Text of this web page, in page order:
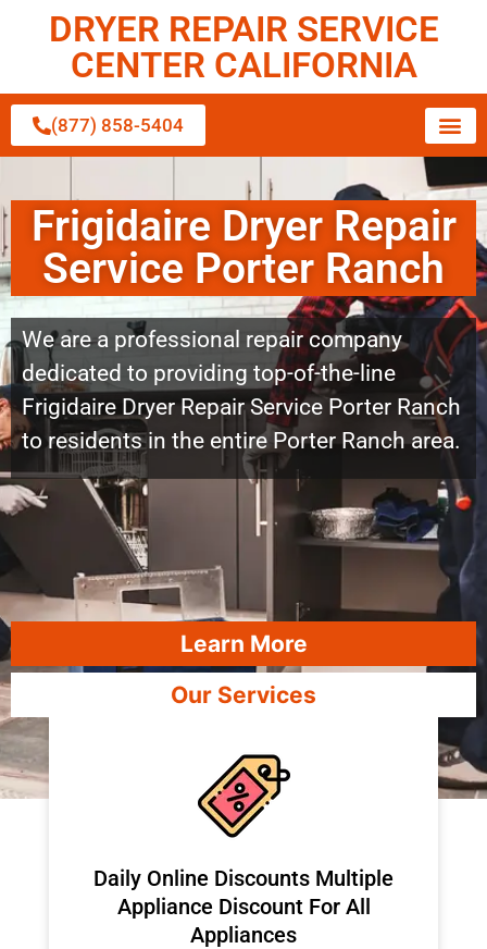
DRYER REPAIR SERVICE
CENTER CALIFORNIA
(877) 858-5404
Frigidaire Dryer Repair
Service Porter Ranch
We are a professional repair company
dedicated to providing top-of-the-line
Frigidaire Dryer Repair Service Porter Ranch
to residents in the entire Porter Ranch area.
Learn More
Our Services
​Daily Online Discounts Multiple
Appliance Discount For All
Appliances